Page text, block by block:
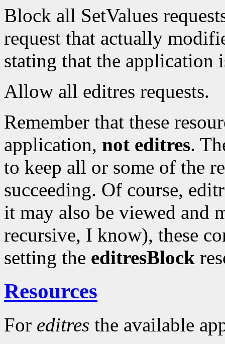
Block all SetValues
request that actually
stating that the application
Allow all editres requests.
Remember that these
application, not editres.
to keep all or some of the
succeeding. Of course,
it may also be viewed and
recursive, I know), these
setting the editresBlock
Resources
For editres the available